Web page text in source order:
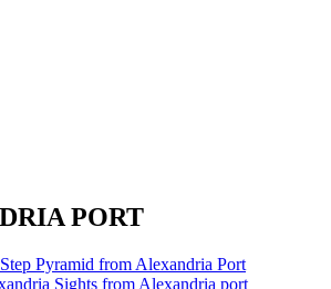
PORT
Pyramid from Alexandria Port
Sights from Alexandria port